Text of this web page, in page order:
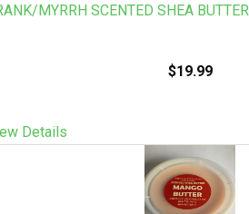
MYRRH SCENTED SHEA BUTTER
$19.99
Details